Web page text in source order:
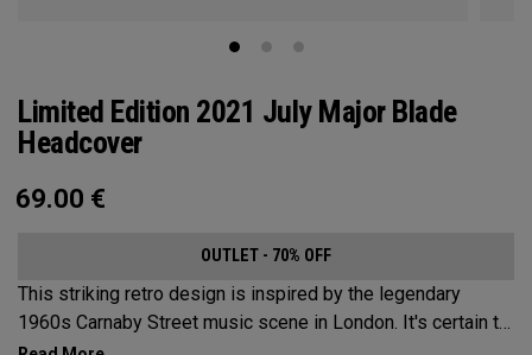
Limited Edition 2021 July Major Blade
Headcover
69.00 €
OUTLET - 70% OFF
This striking retro design is inspired by the legendary
1960s Carnaby Street music scene in London. It's certain to